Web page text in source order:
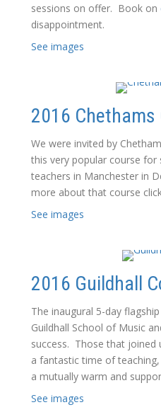
sessions on offer. Book on
disappointment.
See images
2016 Chethams
We were invited by
this very popular course for
teachers in Manchester in
more about that course
See images
2016 Guildhall
The inaugural 5-day
Guildhall School of Music
success. Those that joined
a fantastic time of
a mutually warm and
See images